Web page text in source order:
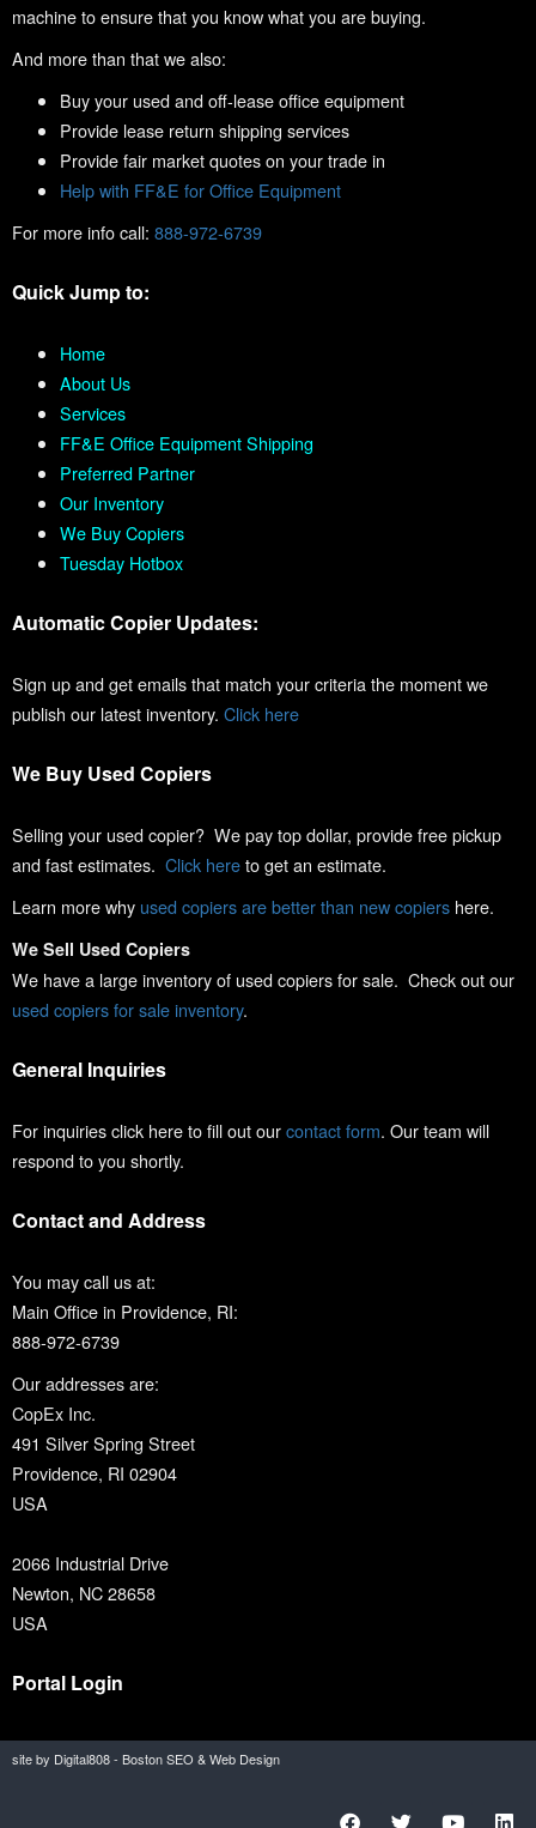
machine to ensure that you know what you are buying.
And more than that we also:
Buy your used and off-lease office equipment
Provide lease return shipping services
Provide fair market quotes on your trade in
Help with FF&E for Office Equipment
For more info call: 888-972-6739
Quick Jump to:
Home
About Us
Services
FF&E Office Equipment Shipping
Preferred Partner
Our Inventory
We Buy Copiers
Tuesday Hotbox
Automatic Copier Updates:
Sign up and get emails that match your criteria the moment we
publish our latest inventory. Click here
We Buy Used Copiers
Selling your used copier? We pay top dollar, provide free pickup
and fast estimates. Click hereto get an estimate.
Learn more why used copiers are better than new copiers here.
We Sell Used Copiers
We have a large inventory of used copiers for sale. Check out our
used copiers for sale inventory.
General Inquiries
For inquiries click here to fill out ourcontact form. Our team will
respond to you shortly.
Contact and Address
You may call us at:
Main Office in Providence, RI:
888-972-6739
Our addresses are:
CopEx Inc.
491 Silver Spring Street
Providence, RI 02904
USA
2066 Industrial Drive
Newton, NC 28658
USA
Portal Login
site by Digital808 - Boston SEO & Web Design